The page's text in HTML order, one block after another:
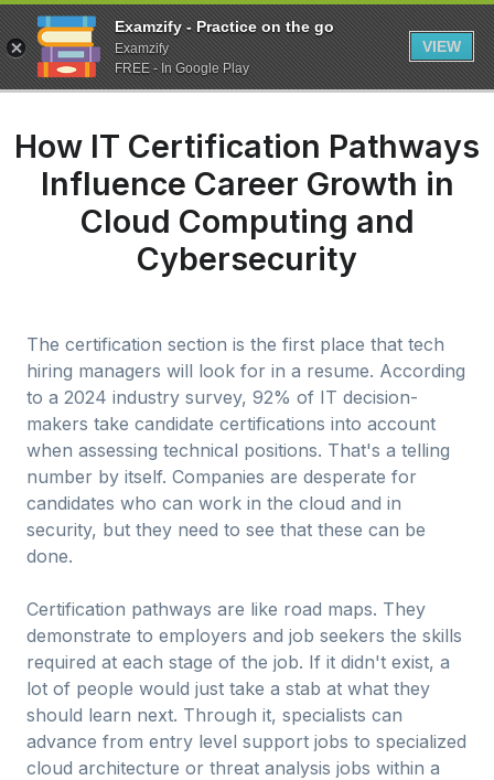
Examzify - Practice on the go
Examzify
FREE - In Google Play
VIEW
How IT Certification Pathways
Influence Career Growth in
Cloud Computing and
Cybersecurity
The certification section is the first place that tech
hiring managers will look for in a resume. According
to a 2024 industry survey, 92% of IT decision-
makers take candidate certifications into account
when assessing technical positions. That's a telling
number by itself. Companies are desperate for
candidates who can work in the cloud and in
security, but they need to see that these can be
done.
Certification pathways are like road maps. They
demonstrate to employers and job seekers the skills
required at each stage of the job. If it didn't exist, a
lot of people would just take a stab at what they
should learn next. Through it, specialists can
advance from entry level support jobs to specialized
cloud architecture or threat analysis jobs within a